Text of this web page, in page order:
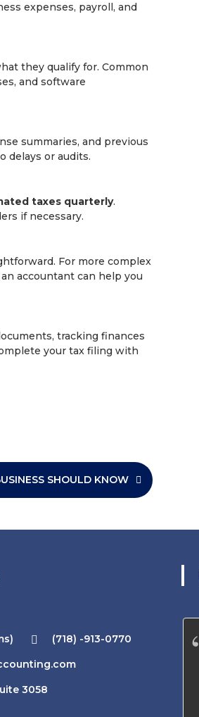
expenses, payroll, and
they qualify for. Common
and software
summaries, and previous
delays or audits.
taxes quarterly.
if necessary.
For more complex
accountant can help you
tracking finances
your tax filing with
SHOULD KNOW
(718) -913-0770
3058
I have tried the
ACCOUNTING , i
is really nice &
, done my TAX